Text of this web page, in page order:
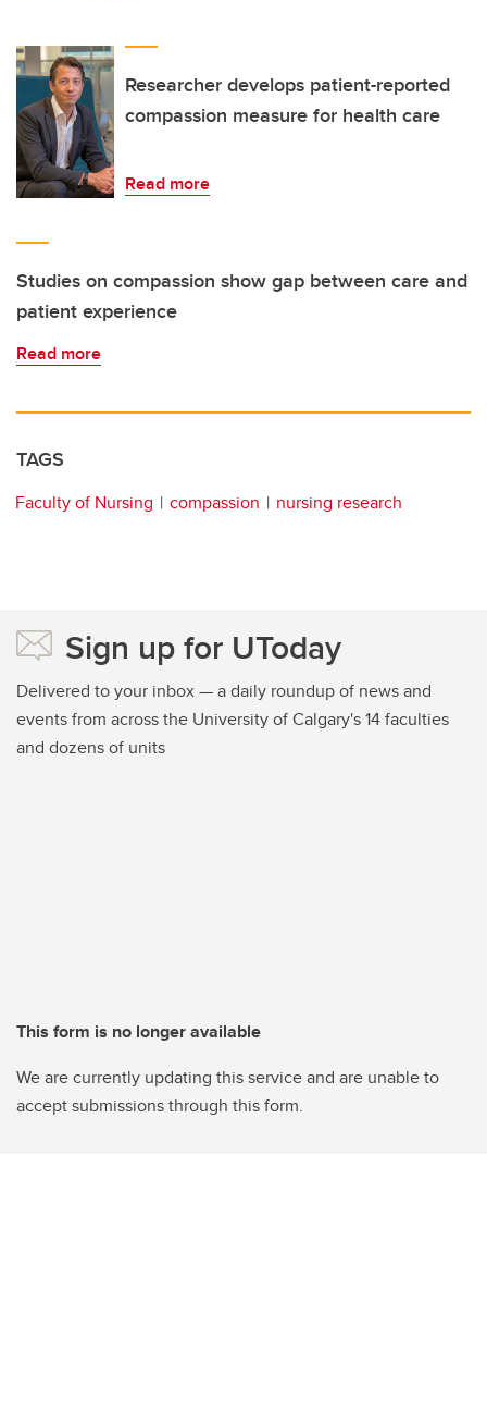
Researcher develops patient-reported
compassion measure for health care
Read more
Studies on compassion show gap between care and
patient experience
Read more
TAGS
Faculty of Nursing compassion nursing research
Sign up for UToday
Delivered to your inbox — a daily roundup of news and
events from across the University of Calgary's 14 faculties
and dozens of units
This form is no longer available
We are currently updating this service and are unable to
accept submissions through this form.